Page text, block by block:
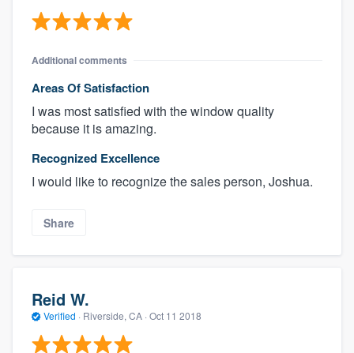
Additional comments
Areas Of Satisfaction
I was most satisfied with the window quality
because it is amazing.
Recognized Excellence
I would like to recognize the sales person, Joshua.
Share
Reid W.
Verified · Riverside, CA · Oct 11 2018